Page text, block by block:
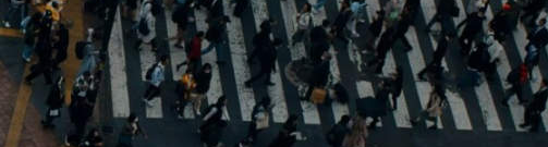
Capabilities
Project Discovery
Project Development
Capital Mobilisation
Investment Themes
Land Use
Food Systems
Bioenergy